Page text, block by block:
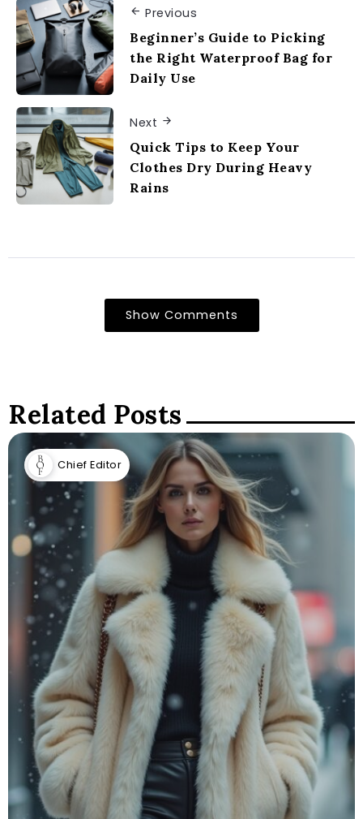
Previous
Beginner’s Guide to Picking
the Right Waterproof Bag for
Daily Use
Next
Quick Tips to Keep Your
Clothes Dry During Heavy
Rains
Show Comments
Related Posts
Chief Editor